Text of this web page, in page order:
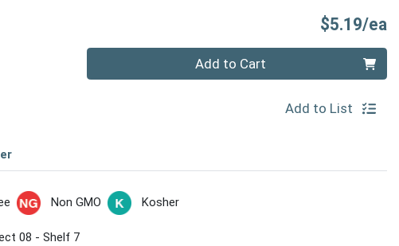
$5.19/ea
Add to Cart
Add to List
Non GMO Kosher
08 - Shelf 7